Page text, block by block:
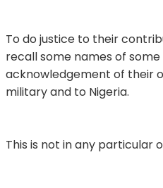
To do justice to their
recall some names of
acknowledgement of their
military and to Nigeria.
This is not in any particular